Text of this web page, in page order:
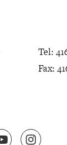
Tel:
Fax: